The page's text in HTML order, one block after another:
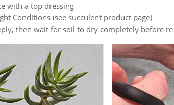
with a top dressing
Conditions (see succulent product page)
then wait for soil to dry completely before